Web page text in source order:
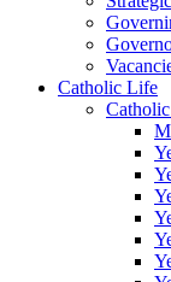
Catholic Life